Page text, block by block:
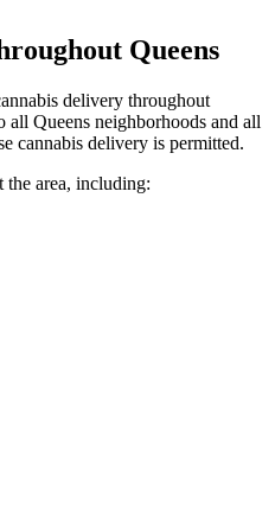
Queens
delivery throughout
Queens neighborhoods and all
cannabis delivery is permitted.
the area, including: